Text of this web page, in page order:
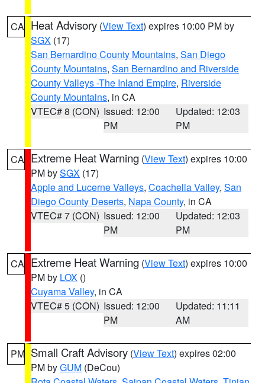
CA Heat Advisory (View Text) expires 10:00 PM by
SGX (17)
San Bernardino County Mountains, San Diego
County Mountains, San Bernardino and Riverside
County Valleys -The Inland Empire, Riverside
County Mountains, in CA
VTEC# 8 (CON) Issued: 12:00
PM
Updated: 12:03
PM
CA Extreme Heat Warning (View Text) expires 10:00
PM bySGX (17)
Apple and Lucerne Valleys, Coachella Valley, San
Diego County Deserts, Napa County, in CA
VTEC# 7 (CON) Issued: 12:00
PM
Updated: 12:03
PM
CA Extreme Heat Warning (View Text) expires 10:00
PM by LOX ()
Cuyama Valley, in CA
VTEC# 5 (CON) Issued: 12:00
PM
Updated: 11:11
AM
PM Small Craft Advisory (View Text) expires 02:00
PM byGUM (DeCou)